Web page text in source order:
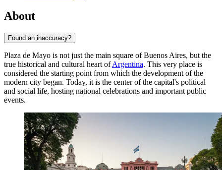
About
Found an inaccuracy?
Plaza de Mayo is not just the main square ofBuenos Aires, but the
true historical and cultural heart ofArgentina. This very place is
considered the starting point from which the development of the
modern city began. Today, it is the center of the capital's political
and social life, hosting national celebrations and important public
events.